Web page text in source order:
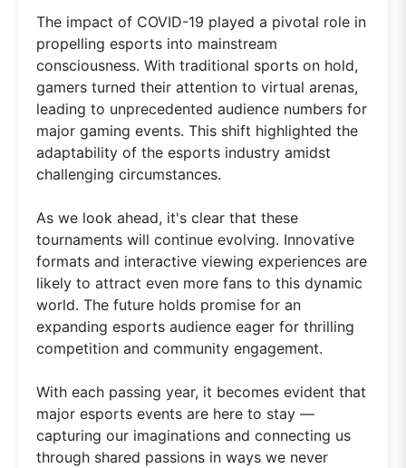
The impact of COVID-19 played a pivotal role in
propelling esports into mainstream
consciousness. With traditional sports on hold,
gamers turned their attention to virtual arenas,
leading to unprecedented audience numbers for
major gaming events. This shift highlighted the
adaptability of the esports industry amidst
challenging circumstances.
As we look ahead, it's clear that these
tournaments will continue evolving. Innovative
formats and interactive viewing experiences are
likely to attract even more fans to this dynamic
world. The future holds promise for an
expanding esports audience eager for thrilling
competition and community engagement.
With each passing year, it becomes evident that
major esports events are here to stay —
capturing our imaginations and connecting us
through shared passions in ways we never